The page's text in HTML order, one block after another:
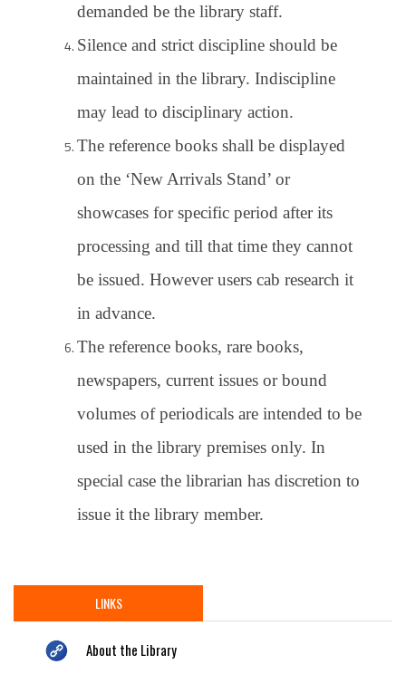
demanded be the library staff.
Silence and strict discipline should be
maintained in the library. Indiscipline
may lead to disciplinary action.
The reference books shall be displayed
on the ‘New Arrivals Stand’ or
showcases for specific period after its
processing and till that time they cannot
be issued. However users cab research it
in advance.
The reference books, rare books,
newspapers, current issues or bound
volumes of periodicals are intended to be
used in the library premises only. In
special case the librarian has discretion to
issue it the library member.
LINKS
About the Library